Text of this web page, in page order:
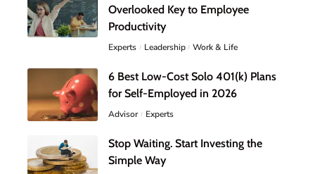
Overlooked Key to Employee
Productivity
Experts Leadership Work & Life
6 Best Low-Cost Solo 401(k) Plans
for Self-Employed in 2026
Advisor Experts
Stop Waiting. Start Investing the
Simple Way